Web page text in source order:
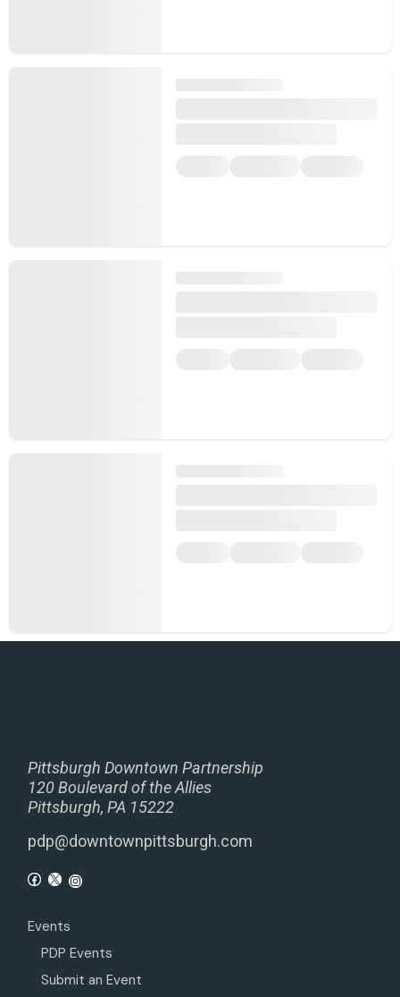
Pittsburgh Downtown Partnership
120 Boulevard of the Allies
Pittsburgh, PA 15222
pdp@downtownpittsburgh.com
Events
PDP Events
Submit an Event